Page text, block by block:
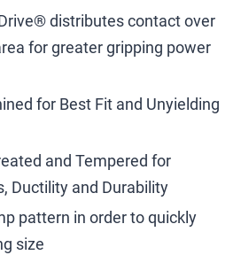
distributes contact over
for greater gripping power
for Best Fit and Unyielding
and Tempered for
Ductility and Durability
pattern in order to quickly
size